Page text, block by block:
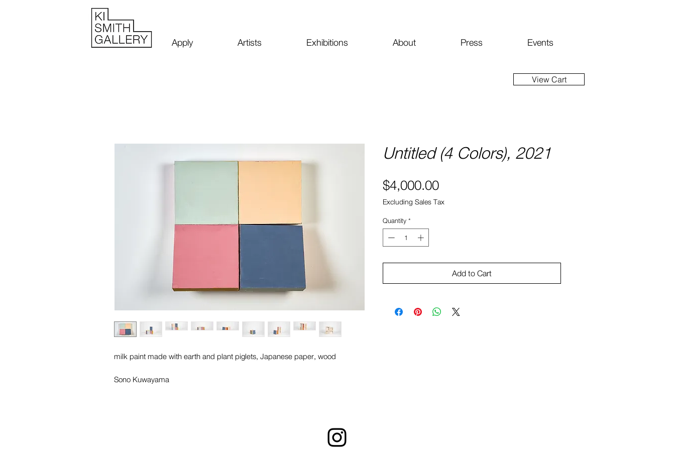
Events
Press
About
Exhibitions
Artists
Apply
milk paint made with earth and plant piglets, Japanese paper, wood
Sono Kuwayama
Untitled (4 Colors), 2021
$4,000.00Price
Excluding Sales Tax
Quantity *
Add to Cart
View Cart